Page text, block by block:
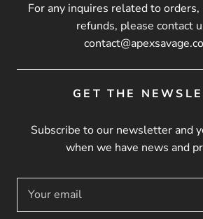
For any inquires related to orders,
refunds, please contact
GET THE
Subscribe to our newsletter and
when we have news and